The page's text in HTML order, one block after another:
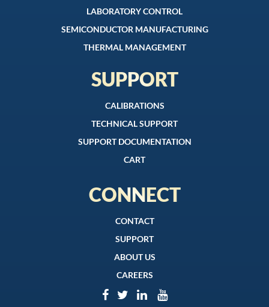
LABORATORY CONTROL
SEMICONDUCTOR MANUFACTURING
THERMAL MANAGEMENT
SUPPORT
CALIBRATIONS
TECHNICAL SUPPORT
SUPPORT DOCUMENTATION
CART
CONNECT
CONTACT
SUPPORT
ABOUT US
CAREERS